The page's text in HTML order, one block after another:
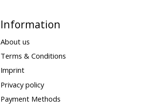
Information
About us
Terms & Conditions
Imprint
Privacy policy
Payment Methods